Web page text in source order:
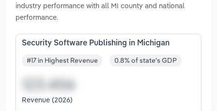
industry performance with all MI county and national
performance.
Security Software Publishing in Michigan
#17 in Highest Revenue 0.8% of state's GDP
Revenue (2026)